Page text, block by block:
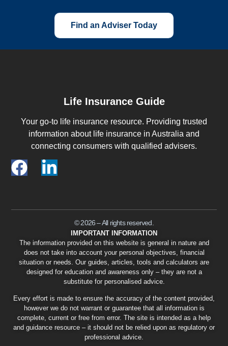
Find an Adviser Today
Life Insurance Guide
Your go-to life insurance resource. Providing trusted
information about life insurance in Australia and
connecting consumers with qualified advisers.
© 2026 – All rights reserved.
IMPORTANT INFORMATION
The information provided on this website is general in nature and
does not take into account your personal objectives, financial
situation or needs. Our guides, articles, tools and calculators are
designed for education and awareness only – they are not a
substitute for personalised advice.
Every effort is made to ensure the accuracy of the content provided,
however we do not warrant or guarantee that all information is
complete, current or free from error. The site is intended as a help
and guidance resource – it should not be relied upon as regulatory or
professional advice.